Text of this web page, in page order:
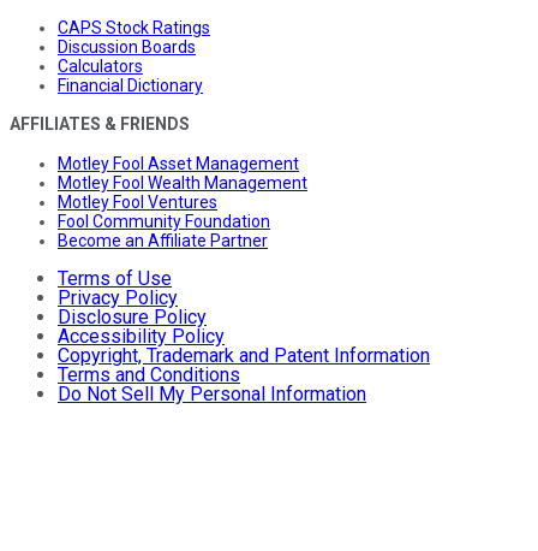
CAPS Stock Ratings
Discussion Boards
Calculators
Financial Dictionary
AFFILIATES & FRIENDS
Motley Fool Asset Management
Motley Fool Wealth Management
Motley Fool Ventures
Fool Community Foundation
Become an Affiliate Partner
Terms of Use
Privacy Policy
Disclosure Policy
Accessibility Policy
Copyright, Trademark and Patent Information
Terms and Conditions
Do Not Sell My Personal Information